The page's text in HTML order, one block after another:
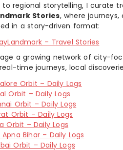
to regional storytelling, I curate
Stories, where
in a story-driven format:
– Travel Stories
a growing network of city-
time journeys, local
Orbit – Daily Logs
Orbit – Daily Logs
Orbit – Daily Logs
Orbit – Daily Logs
Orbit – Daily Logs
Bihar – Daily Logs
Orbit – Daily Logs